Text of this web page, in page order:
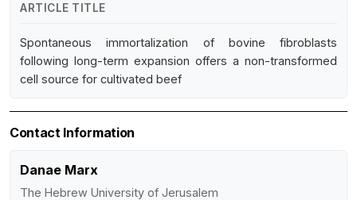
ARTICLE TITLE
Spontaneous immortalization of bovine fibroblasts
following long-term expansion offers a non-transformed
cell source for cultivated beef
Contact Information
Danae Marx
The Hebrew University of Jerusalem